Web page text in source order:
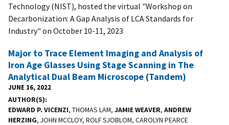
Technology (NIST), hosted the virtual "Workshop on
Decarbonization: A Gap Analysis of LCA Standards for
Industry" on October 10-11, 2023
Major to Trace Element Imaging and Analysis of
Iron Age Glasses Using Stage Scanning in The
Analytical Dual Beam Microscope (Tandem)
JUNE 16, 2022
AUTHOR(S)
EDWARD P. VICENZI, THOMAS LAM, JAMIE WEAVER, ANDREW
HERZING, JOHN MCCLOY, ROLF SJOBLOM, CAROLYN PEARCE